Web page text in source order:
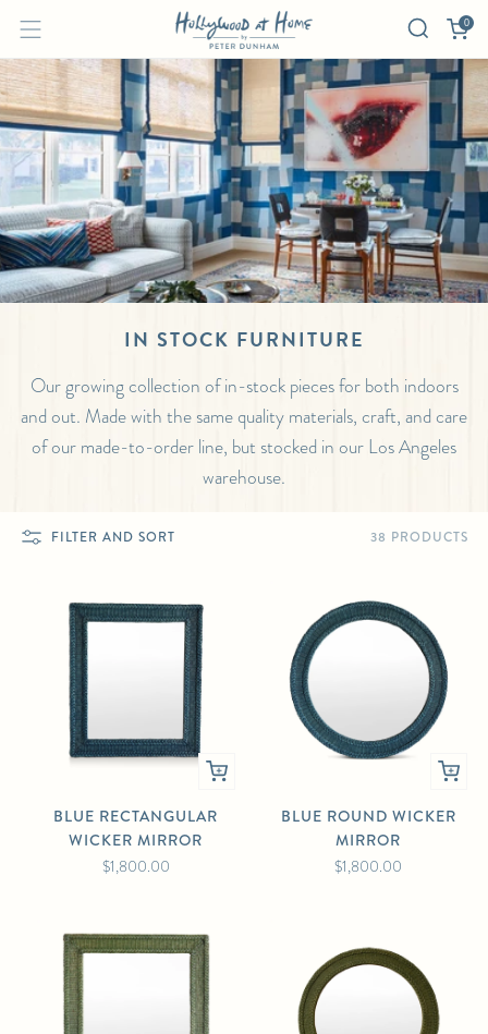
0
IN STOCK FURNITURE
Our growing collection of in-stock pieces for both indoors
and out. Made with the same quality materials, craft, and care
of our made-to-order line, but stocked in our Los Angeles
warehouse.
FILTER AND SORT 38 PRODUCTS
BLUE RECTANGULAR
WICKER MIRROR
$1,800.00
BLUE ROUND WICKER
MIRROR
$1,800.00